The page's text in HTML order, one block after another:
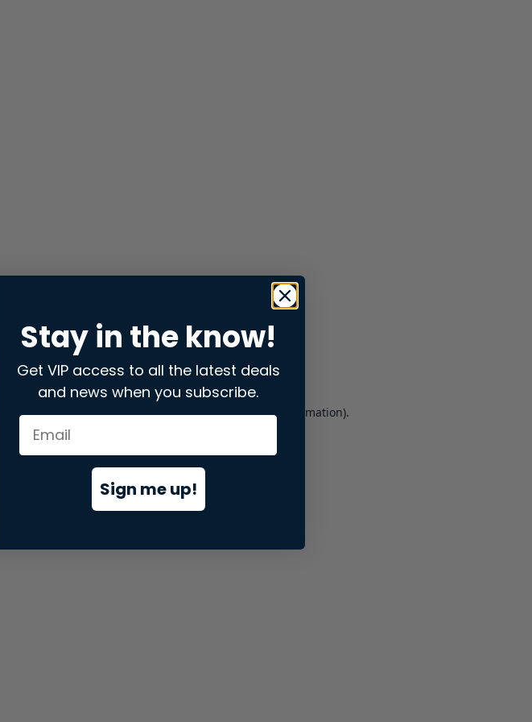
store.snap.app(see the browser consolefor more information).
Stay in the know!
Get VIP access to all the latest deals
and news when you subscribe.
Sign me up!